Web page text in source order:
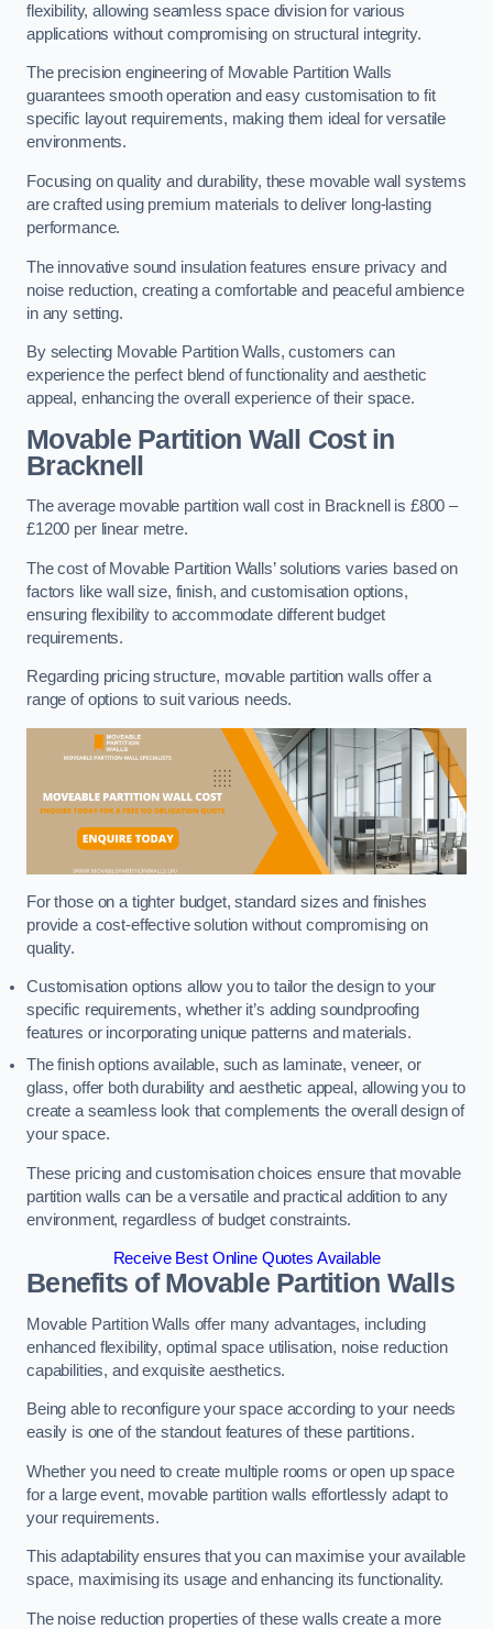
flexibility, allowing seamless space division for various
applications without compromising on structural integrity.
The precision engineering of Movable Partition Walls
guarantees smooth operation and easy customisation to fit
specific layout requirements, making them ideal for versatile
environments.
Focusing on quality and durability, these movable wall systems
are crafted using premium materials to deliver long-lasting
performance.
The innovative sound insulation features ensure privacy and
noise reduction, creating a comfortable and peaceful ambience
in any setting.
By selecting Movable Partition Walls, customers can
experience the perfect blend of functionality and aesthetic
appeal, enhancing the overall experience of their space.
Movable Partition Wall Costin
Bracknell
The average movable partition wall cost in Bracknell is £800 –
£1200 per linear metre.
The cost of Movable Partition Walls’ solutions varies based on
factors like wall size, finish, and customisation options,
ensuring flexibility to accommodate different budget
requirements.
Regarding pricing structure, movable partition walls offer a
range of options to suit various needs.
For those on a tighter budget, standard sizes and finishes
provide a cost-effective solution without compromising on
quality.
Customisation options allow you to tailor the design to your
specific requirements, whether it’s adding soundproofing
features or incorporating unique patterns and materials.
The finish options available, such as laminate, veneer, or
glass, offer both durability and aesthetic appeal, allowing you to
create a seamless look that complements the overall design of
your space.
These pricing and customisation choices ensure that movable
partition walls can be a versatile and practical addition to any
environment, regardless of budget constraints.
Receive Best Online Quotes Available
Benefits of Movable Partition Walls
Movable Partition Walls offer many advantages, including
enhanced flexibility, optimal space utilisation, noise reduction
capabilities, and exquisite aesthetics.
Being able to reconfigure your space according to your needs
easily is one of the standout features of these partitions.
Whether you need to create multiple rooms or open up space
for a large event, movable partition walls effortlessly adapt to
your requirements.
This adaptability ensures that you can maximise your available
space, maximising its usage and enhancing its functionality.
The noise reduction properties of these walls create a more